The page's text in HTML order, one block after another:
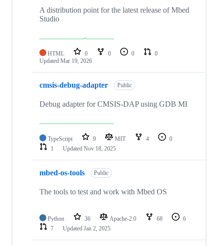
A distribution point for the latest release of Mbed
Studio
HTML 0 0 0
0
Updated Mar 19, 2026
cmsis-debug-adapter Public
Debug adapter for CMSIS-DAP using GDB MI
TypeScript 9 MIT 4
0
1
Updated Nov 18, 2025
mbed-os-tools Public
The tools to test and work with Mbed OS
Python 36 Apache-2.0 68
6
7
Updated Jan 2, 2025